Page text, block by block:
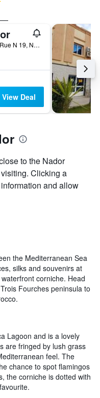
Hay Laarassi Rue N 19, Nador, Morocco
View Deal
to the Nador
Clicking a
and allow
the Mediterranean Sea
silks and souvenirs at
corniche. Head
Fourches peninsula to
Lagoon and is a lovely
are fringed by lush grass
feel. The
chance to spot flamingos
the corniche is dotted with